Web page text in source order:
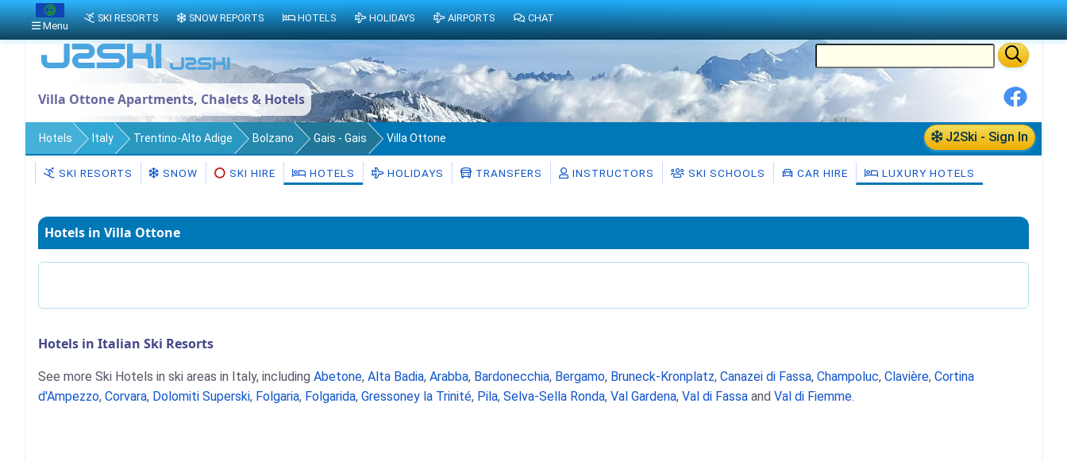
Villa Ottone Apartments, Chalets & Hotels
J2Ski - Sign In
Hotels Italy Trentino-Alto Adige Bolzano Gais - Gais Villa Ottone
SKI RESORTS SNOW SKI HIRE HOTELS HOLIDAYS TRANSFERS INSTRUCTORS SKI SCHOOLS CAR HIRE LUXURY HOTELS
Hotels in Villa Ottone
Hotels in Italian Ski Resorts
See more Ski Hotels in ski areas in Italy, including Abetone, Alta Badia, Arabba, Bardonecchia, Bergamo, Bruneck-Kronplatz, Canazei di Fassa, Champoluc, Clavière, Cortina
d'Ampezzo, Corvara, Dolomiti Superski, Folgaria, Folgarida, Gressoney la Trinité, Pila, Selva-Sella Ronda, Val Gardena, Val di Fassa and Val di Fiemme.
Menu
SKI RESORTS SNOW REPORTS HOTELS HOLIDAYS AIRPORTS CHAT